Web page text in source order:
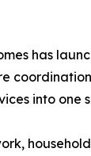
has
into one